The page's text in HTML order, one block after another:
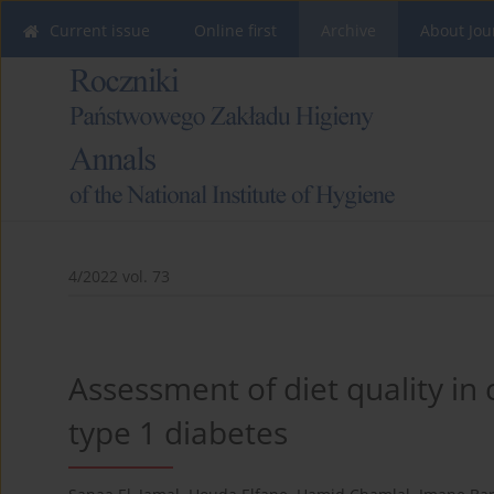
Current issue Online first About
4/2022 vol. 73
Assessment of diet quality
type 1 diabetes